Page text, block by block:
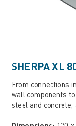
SHERPA XL
From connections
wall components
steel and concrete,